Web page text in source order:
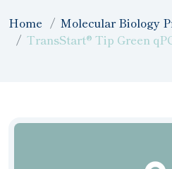
Home
Molecular Biology
TransStart® Tip Green